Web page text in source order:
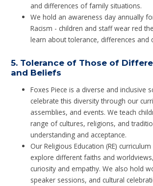
and differences of family situations.
We hold an awareness day annually
Racism - children and staff wear red
learn about tolerance, differences and
5. Tolerance of Those of
and Beliefs
Foxes Piece is a diverse and inclusive
celebrate this diversity through our
assemblies, and events. We teach
range of cultures, religions, and
understanding and acceptance.
Our Religious Education (RE)
explore different faiths and
curiosity and empathy. We also hold
speaker sessions, and cultural